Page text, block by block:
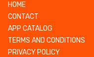
HOME
CONTACT
APP CATALOG
TERMS AND CONDITIONS
PRIVACY POLICY